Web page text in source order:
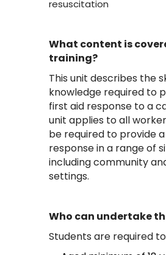
resuscitation
What content is
training?
This unit describes the
knowledge required to
first aid response to a
unit applies to all
be required to provide
response in a range of
including community
settings.
Who can undertake
Students are required